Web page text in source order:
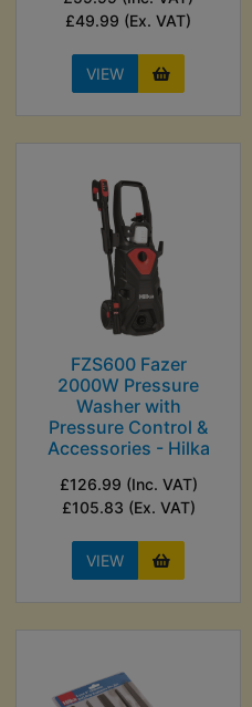
£49.99 (Ex. VAT)
VIEW
FZS600 Fazer
2000W Pressure
Washer with
Pressure Control &
Accessories - Hilka
£126.99 (Inc. VAT)
£105.83 (Ex. VAT)
VIEW